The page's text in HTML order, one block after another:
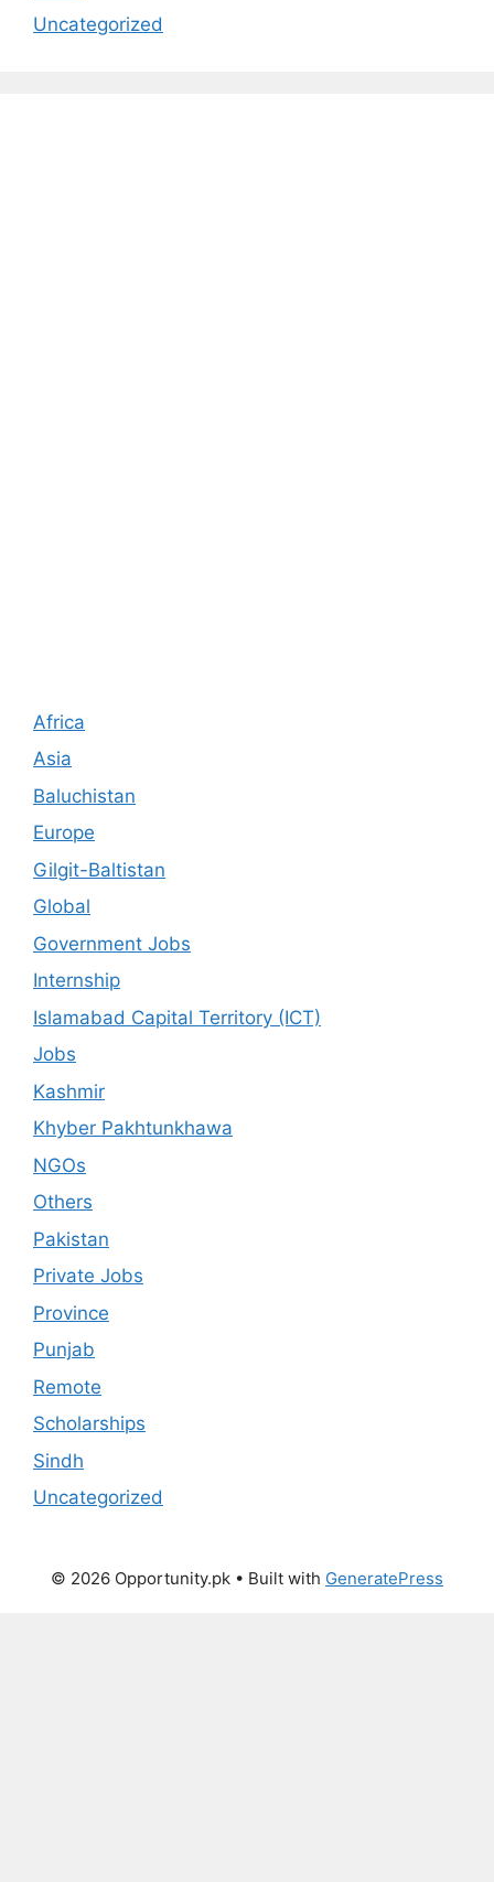
Uncategorized
Africa
Asia
Baluchistan
Europe
Gilgit-Baltistan
Global
Government Jobs
Internship
Islamabad Capital Territory (ICT)
Jobs
Kashmir
Khyber Pakhtunkhawa
NGOs
Others
Pakistan
Private Jobs
Province
Punjab
Remote
Scholarships
Sindh
Uncategorized
© 2026 Opportunity.pk • Built with GeneratePress